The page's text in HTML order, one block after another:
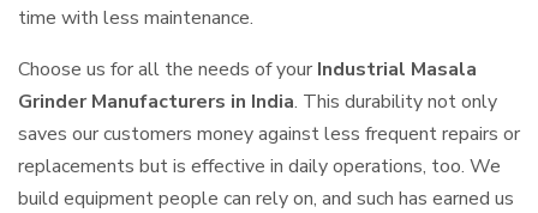
time with less maintenance.
Choose us for all the needs of your Industrial Masala
Grinder Manufacturers in India. This durability not only
saves our customers money against less frequent repairs or
replacements but is effective in daily operations, too. We
build equipment people can rely on, and such has earned us